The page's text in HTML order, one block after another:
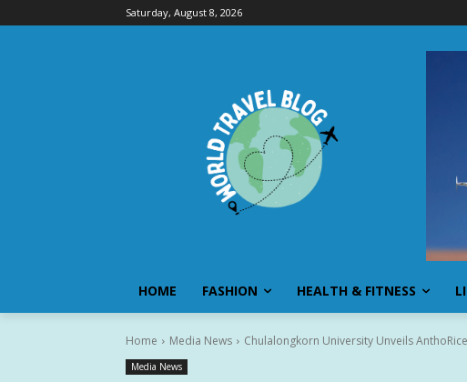
Saturday, August 8, 2026
HOME FASHION HEALTH & FITNESS
Home Media News Chulalongkorn University Unveils
Media News